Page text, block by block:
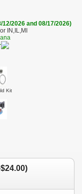
2026 and 08/17/2026)
IN,IL,MI
Kit